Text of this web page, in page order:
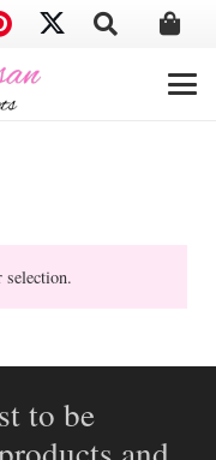
selection.
to be